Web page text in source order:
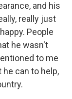
and his
really just
People
he wasn't
to me
can to help,